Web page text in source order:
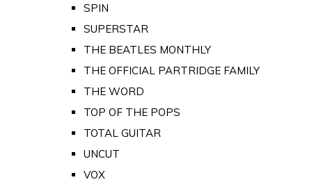
SPIN
SUPERSTAR
THE BEATLES MONTHLY
THE OFFICIAL PARTRIDGE FAMILY
THE WORD
TOP OF THE POPS
TOTAL GUITAR
UNCUT
VOX